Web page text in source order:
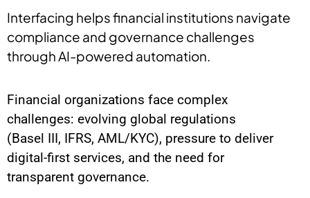
Interfacing helps financial institutions navigate
compliance and governance challenges
through AI-powered automation.
Financial organizations face complex
challenges: evolving global regulations
(Basel III, IFRS, AML/KYC), pressure to deliver
digital-first services, and the need for
transparent governance.